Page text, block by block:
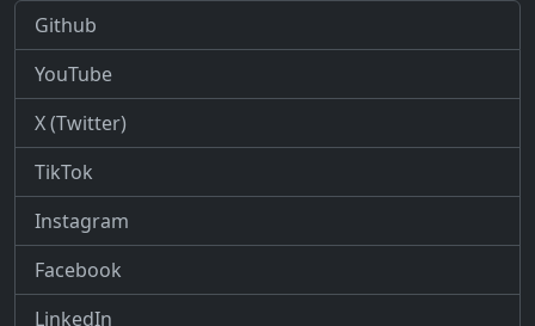
Github
YouTube
X (Twitter)
TikTok
Instagram
Facebook
LinkedIn